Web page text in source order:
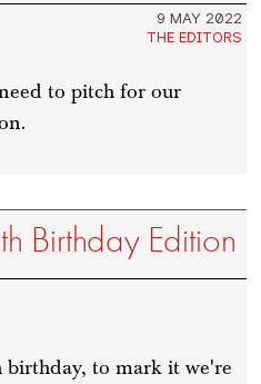
9 MAY 2022
THE EDITORS
to pitch for our
Birthday Edition
to mark it we're